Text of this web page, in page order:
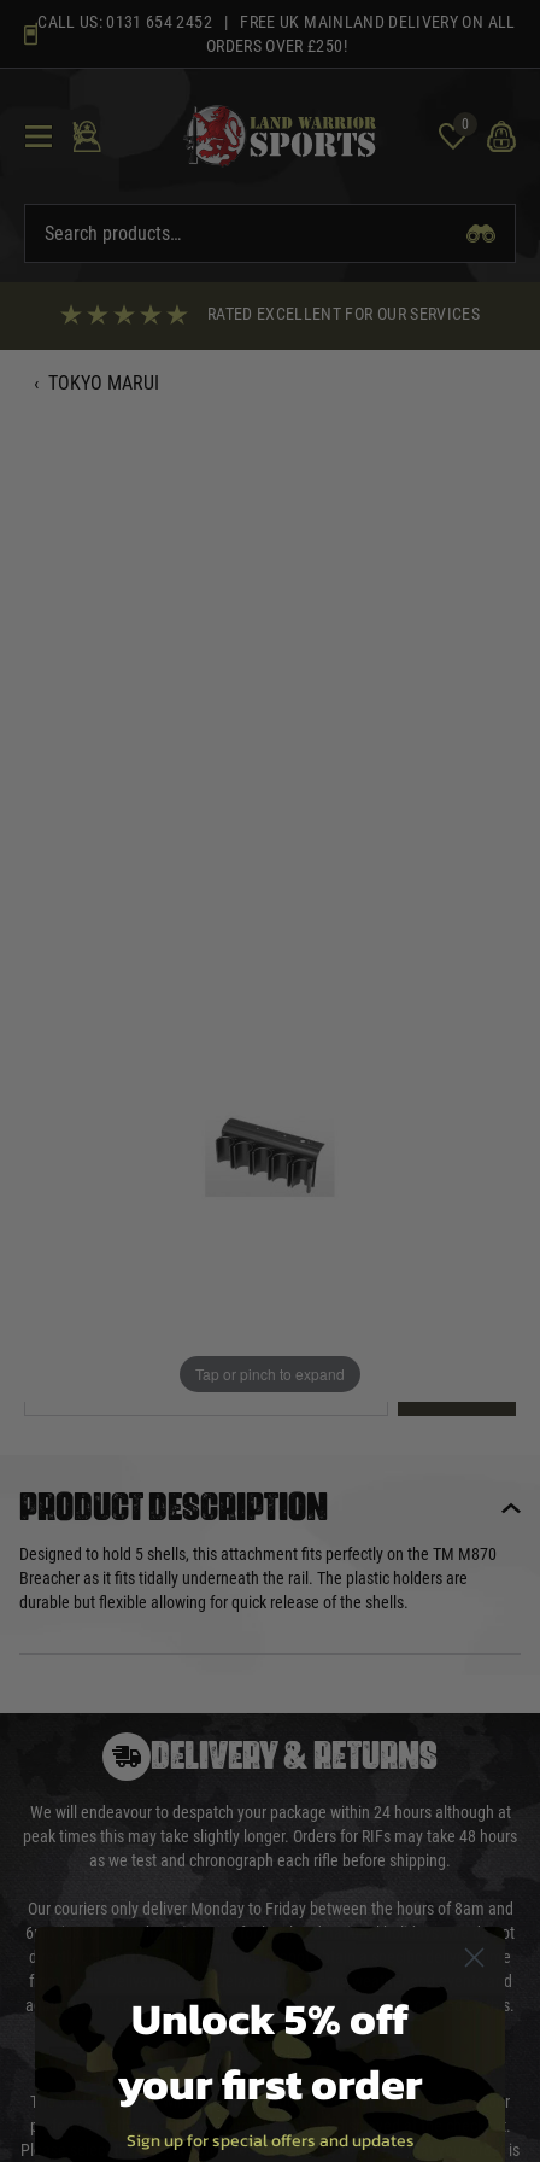
content
CALL US: 0131 654 2452 | FREE UK MAINLAND DELIVERY ON ALL
ORDERS OVER £250!
0
RATED EXCELLENT FOR OUR SERVICES
‹ TOKYO MARUI
Tap or pinch to expand
Product description
Designed to hold 5 shells, this attachment fits perfectly on the TM M870
Breacher as it fits tidally underneath the rail. The plastic holders are
durable but flexible allowing for quick release of the shells.
DELIVERY & RETURNS
We will endeavour to despatch your package within 24 hours although at
peak times this may take slightly longer. Orders for RIFs may take 48 hours
as we test and chronograph each rifle before shipping.
Our couriers only deliver Monday to Friday between the hours of 8am and
6pm (0800 - 1800 hours) except for local and national holidays. We do not
directly control the couriers and we cannot obtain a specific delivery time
from them. Delivery may be delayed by extreme weather and events and
again is out of our control and accept no liability for delays caused by this.
Cost of Delivery
The cost of delivery will be added to your order total. You can select your
preferred method of delivery from the options displayed at the checkout.
Please select the correct option for your country to ensure that your order is
Unlock 5% off
your first order
Sign up for special offers and updates